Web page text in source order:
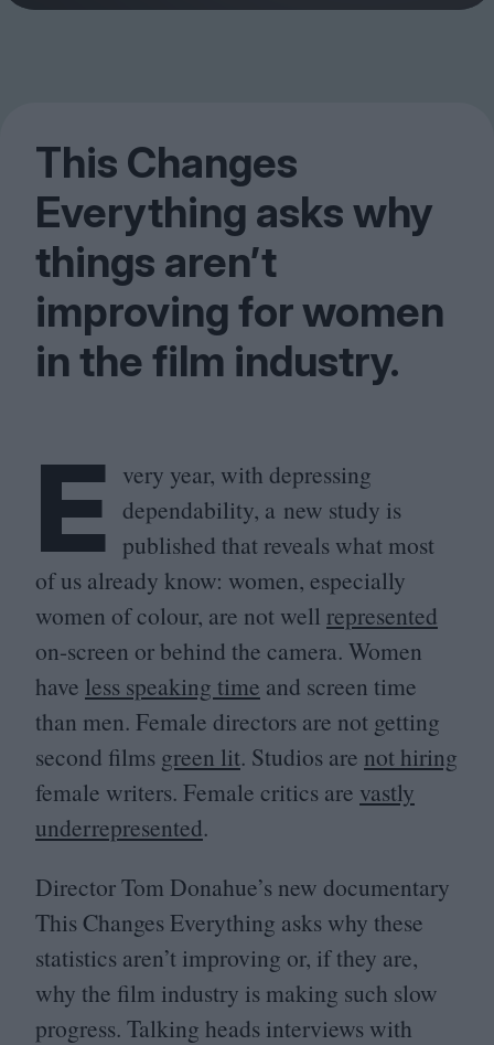
This Changes
Everything asks why
things aren’t
improving for women
in the film industry.
E very year, with depressing
dependability, a new study is
published that reveals what most
of us already know: women, especially
women of colour, are not well represented
on-screen or behind the camera. Women
have less speaking time and screen time
than men. Female directors are not getting
second films green lit. Studios are not hiring
female writers. Female critics are vastly
underrepresented.
Director Tom Donahue’s new documentary
This Changes Everything asks why these
statistics aren’t improving or, if they are,
why the film industry is making such slow
progress. Talking heads interviews with